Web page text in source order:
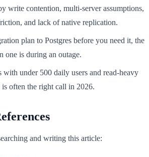
write contention, multi-server assumptions,
and lack of native replication.
plan to Postgres before you need it, the
one is during an outage.
with under 500 daily users and read-heavy
often the right call in 2026.
and writing this article: